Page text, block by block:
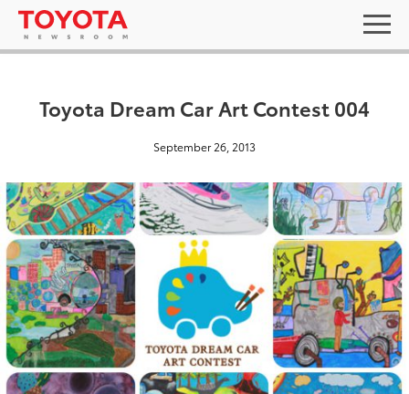
Toyota Dream Car Art Contest 004
September 26, 2013